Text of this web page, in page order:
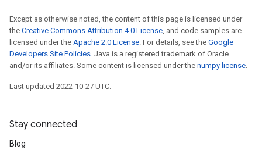
Except as otherwise noted, the content of this page is licensed under
the Creative Commons Attribution 4.0 License, and code samples are
licensed under the Apache 2.0 License. For details, see the Google
Developers Site Policies. Java is a registered trademark of Oracle
and/or its affiliates. Some content is licensed under the numpy license.
Last updated 2022-10-27 UTC.
Stay connected
Blog